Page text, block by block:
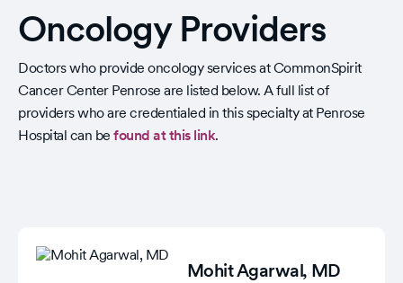
Oncology Providers
Doctors who provide oncology services at CommonSpirit
Cancer Center Penrose are listed below. A full list of
providers who are credentialed in this specialty at Penrose
Hospital can be found at this link.
Mohit Agarwal, MD